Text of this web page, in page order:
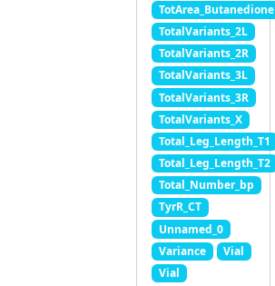
TotArea_Butanedione
TotalVariants_2L
TotalVariants_2R
TotalVariants_3L
TotalVariants_3R
TotalVariants_X
Total_Leg_Length_T1
Total_Leg_Length_T2
Total_Number_bp
TyrR_CT
Unnamed_0
Variance
Vial
Vial